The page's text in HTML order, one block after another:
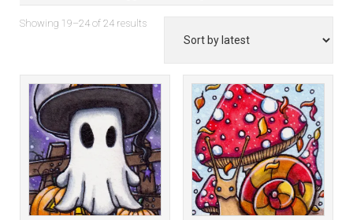
Showing 19–24 of 24 resultsSorted